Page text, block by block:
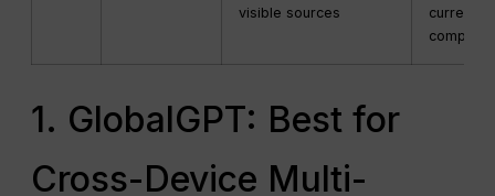
visible sources
current-
1. GlobalGPT: Best for
Cross-Device Multi-